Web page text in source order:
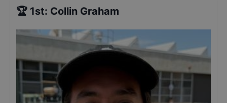
🏆 1st: Collin Graham